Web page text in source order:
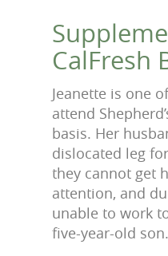
CalFresh
Jeanette is one
attend
basis. Her
dislocated leg
they cannot get
attention, and
unable to work
five-year-old son.